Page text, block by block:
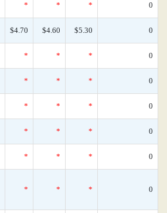
* * * 0
$4.70 $4.60 $5.30 0
* * * 0
* * * 0
* * * 0
* * * 0
* * * 0
* * * 0